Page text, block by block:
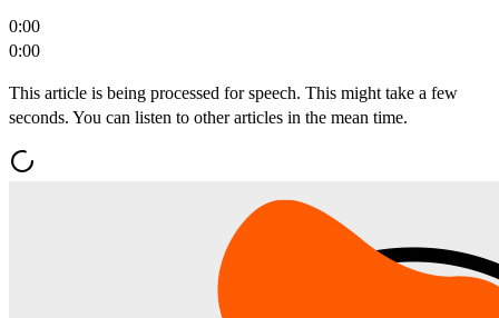
0:00
0:00
This article is being processed for speech. This might take a few
seconds. You can listen to other articles in the mean time.